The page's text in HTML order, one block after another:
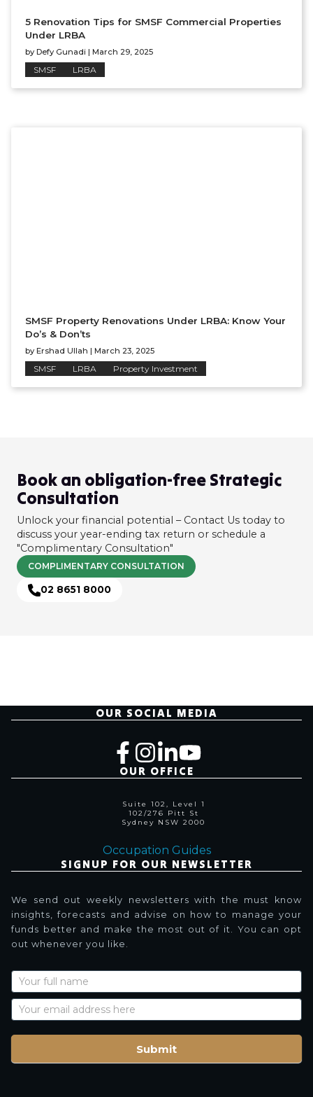
5 Renovation Tips for SMSF Commercial Properties
Under LRBA
by Defy Gunadi | March 29, 2025
SMSF LRBA
SMSF Property Renovations Under LRBA: Know Your
Do’s & Don’ts
by Ershad Ullah | March 23, 2025
SMSF LRBA Property Investment
Book an obligation-free Strategic
Consultation
Unlock your financial potential – Contact Us today to
discuss your year-ending tax return or schedule a
"Complimentary Consultation"
COMPLIMENTARY CONSULTATION
02 8651 8000
OUR SOCIAL MEDIA
OUR OFFICE
Suite 102, Level 1
102/276 Pitt St
Sydney NSW 2000
Occupation Guides
SIGNUP FOR OUR NEWSLETTER
We send out weekly newsletters with the must know
insights, forecasts and advise on how to manage your
funds better and make the most out of it. You can opt
out whenever you like.
Newsletter
Signup
with
Name
Submit